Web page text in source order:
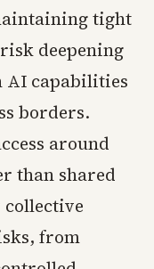
tight
deepening
AI capabilities
borders.
around
than shared
collective
from